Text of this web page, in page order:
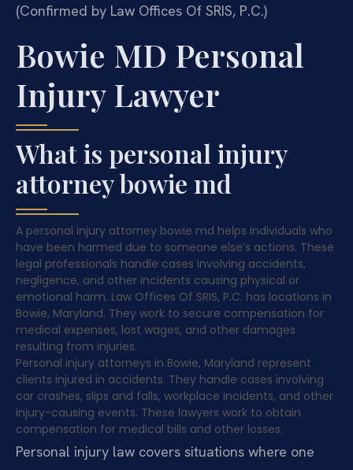
(Confirmed by Law Offices Of SRIS, P.C.)
Bowie MD Personal
Injury Lawyer
What is personal injury
attorney bowie md
A personal injury attorney bowie md helps individuals who
have been harmed due to someone else’s actions. These
legal professionals handle cases involving accidents,
negligence, and other incidents causing physical or
emotional harm. Law Offices Of SRIS, P.C. has locations in
Bowie, Maryland. They work to secure compensation for
medical expenses, lost wages, and other damages
resulting from injuries.
Personal injury attorneys in Bowie, Maryland represent
clients injured in accidents. They handle cases involving
car crashes, slips and falls, workplace incidents, and other
injury-causing events. These lawyers work to obtain
compensation for medical bills and other losses.
Personal injury law covers situations where one